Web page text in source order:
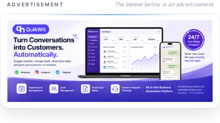
ADVERTISEMENT The banner below is an advertisement